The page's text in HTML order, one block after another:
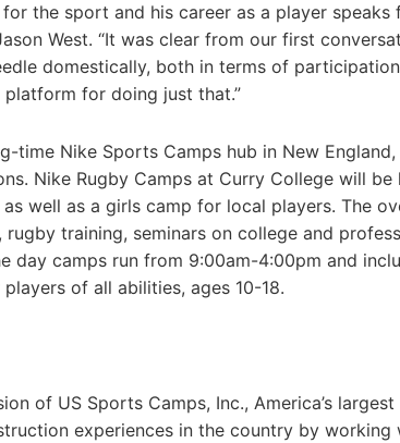
the sport and his career as a player speaks
West. “It was clear from our first
domestically, both in terms of
for doing just that.”
time Nike Sports Camps hub in New
Nike Rugby Camps at Curry College will
well as a girls camp for local players. The
training, seminars on college and
day camps run from 9:00am-4:00pm and
of all abilities, ages 10-18.
of US Sports Camps, Inc., America’s
experiences in the country by